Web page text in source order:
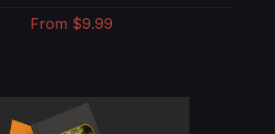
From $9.99